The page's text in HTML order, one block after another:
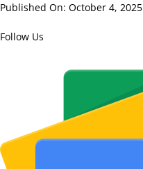
Published On: October 4, 2025
Follow Us